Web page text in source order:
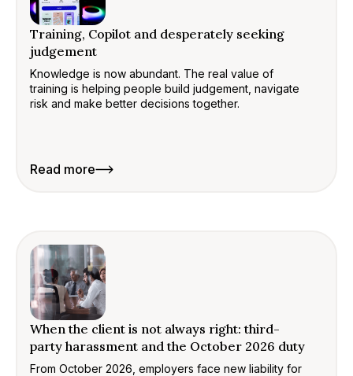
Training, Copilot and desperately seeking
judgement
Knowledge is now abundant. The real value of
training is helping people build judgement, navigate
risk and make better decisions together.
Read more
When the client is not always right: third-
party harassment and the October 2026 duty
From October 2026, employers face new liability for